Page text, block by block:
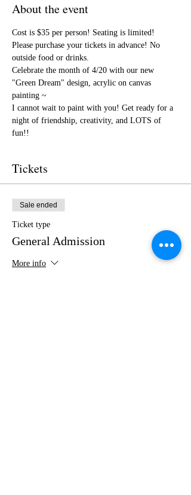
About the event
Cost is $35 per person! Seating is limited!
Please purchase your tickets in advance! No
outside food or drinks.
Celebrate the month of 4/20 with our new
"Green Dream" design, acrylic on canvas
painting ~
I cannot wait to paint with you! Get ready for a
night of friendship, creativity, and LOTS of
fun!!
Tickets
Sale ended
Ticket type
General Admission
More info